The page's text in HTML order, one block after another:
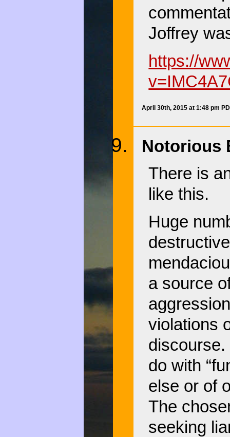
Joffrey
https://
April 30th, 2015 at 1:48 pm
Notorious
There is
like this.
Huge
a source
violations
do with
else or of
The
seeking